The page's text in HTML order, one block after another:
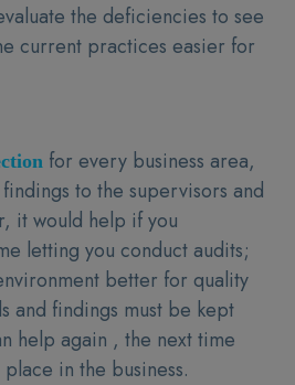
the deficiencies to see
current practices easier for
for every business area,
to the supervisors and
it would help if you
letting you conduct audits;
better for quality
and findings must be kept
help again , the next time
in the business.